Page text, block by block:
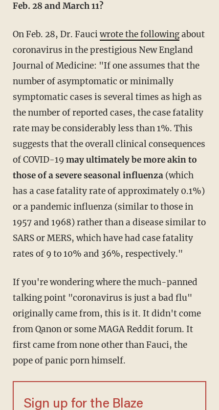
Feb. 28 and March 11?
On Feb. 28, Dr. Fauciwrote the followingabout
coronavirus in the prestigious New England
Journal of Medicine: "If one assumes that the
number of asymptomatic or minimally
symptomatic cases is several times as high as
the number of reported cases, the case fatality
rate may be considerably less than 1%. This
suggests that the overall clinical consequences
of COVID-19 may ultimately be more akin to
those of a severe seasonal influenza(which
has a case fatality rate of approximately 0.1%)
or a pandemic influenza (similar to those in
1957 and 1968) rather than a disease similar to
SARS or MERS, which have had case fatality
rates of 9 to 10% and 36%, respectively."
If you're wondering where the much-panned
talking point "coronavirus is just a bad flu"
originally came from, this is it. It didn't come
from Qanon or some MAGA Reddit forum. It
first came from none other than Fauci, the
pope of panic porn himself.
Sign up for the Blaze